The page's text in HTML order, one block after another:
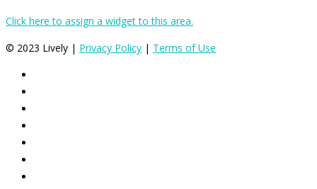
Click here to assign a widget to this area.
© 2023 Lively | Privacy Policy | Terms of Use